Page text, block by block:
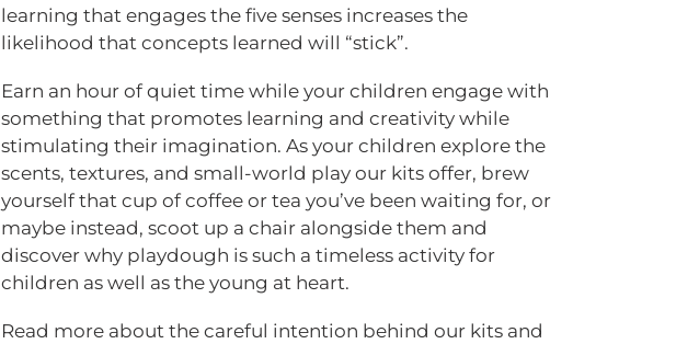
learning that engages the five senses increases the
likelihood that concepts learned will “stick”.
Earn an hour of quiet time while your children engage with
something that promotes learning and creativity while
stimulating their imagination. As your children explore the
scents, textures, and small-world play our kits offer, brew
yourself that cup of coffee or tea you’ve been waiting for, or
maybe instead, scoot up a chair alongside them and
discover why playdough is such a timeless activity for
children as well as the young at heart.
Read more about the careful intention behind our kits and